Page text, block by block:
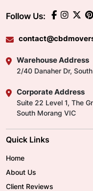
Follow Us:
Warehouse Address
2/40 Danaher Dr,
Corporate Address
Suite 22 Level 1, The
South Morang VIC
Quick Links
Home
About Us
Client Reviews